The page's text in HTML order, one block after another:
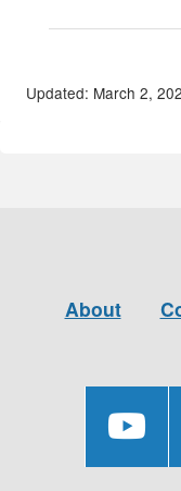
Updated: March 2,
About